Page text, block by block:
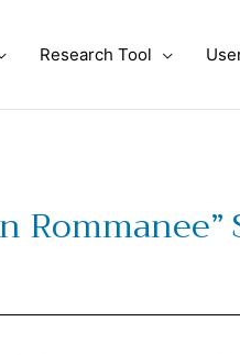
Research Tool